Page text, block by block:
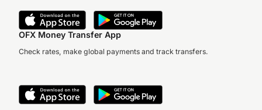
OFX Money Transfer App
Check rates, make global payments and track transfers.